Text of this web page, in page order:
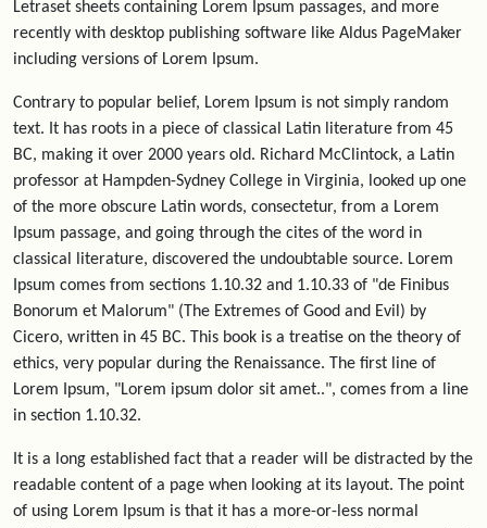
Letraset sheets containing Lorem Ipsum passages, and more
recently with desktop publishing software like Aldus PageMaker
including versions of Lorem Ipsum.
Contrary to popular belief, Lorem Ipsum is not simply random
text. It has roots in a piece of classical Latin literature from 45
BC, making it over 2000 years old. Richard McClintock, a Latin
professor at Hampden-Sydney College in Virginia, looked up one
of the more obscure Latin words, consectetur, from a Lorem
Ipsum passage, and going through the cites of the word in
classical literature, discovered the undoubtable source. Lorem
Ipsum comes from sections 1.10.32 and 1.10.33 of "de Finibus
Bonorum et Malorum" (The Extremes of Good and Evil) by
Cicero, written in 45 BC. This book is a treatise on the theory of
ethics, very popular during the Renaissance. The first line of
Lorem Ipsum, "Lorem ipsum dolor sit amet..", comes from a line
in section 1.10.32.
It is a long established fact that a reader will be distracted by the
readable content of a page when looking at its layout. The point
of using Lorem Ipsum is that it has a more-or-less normal